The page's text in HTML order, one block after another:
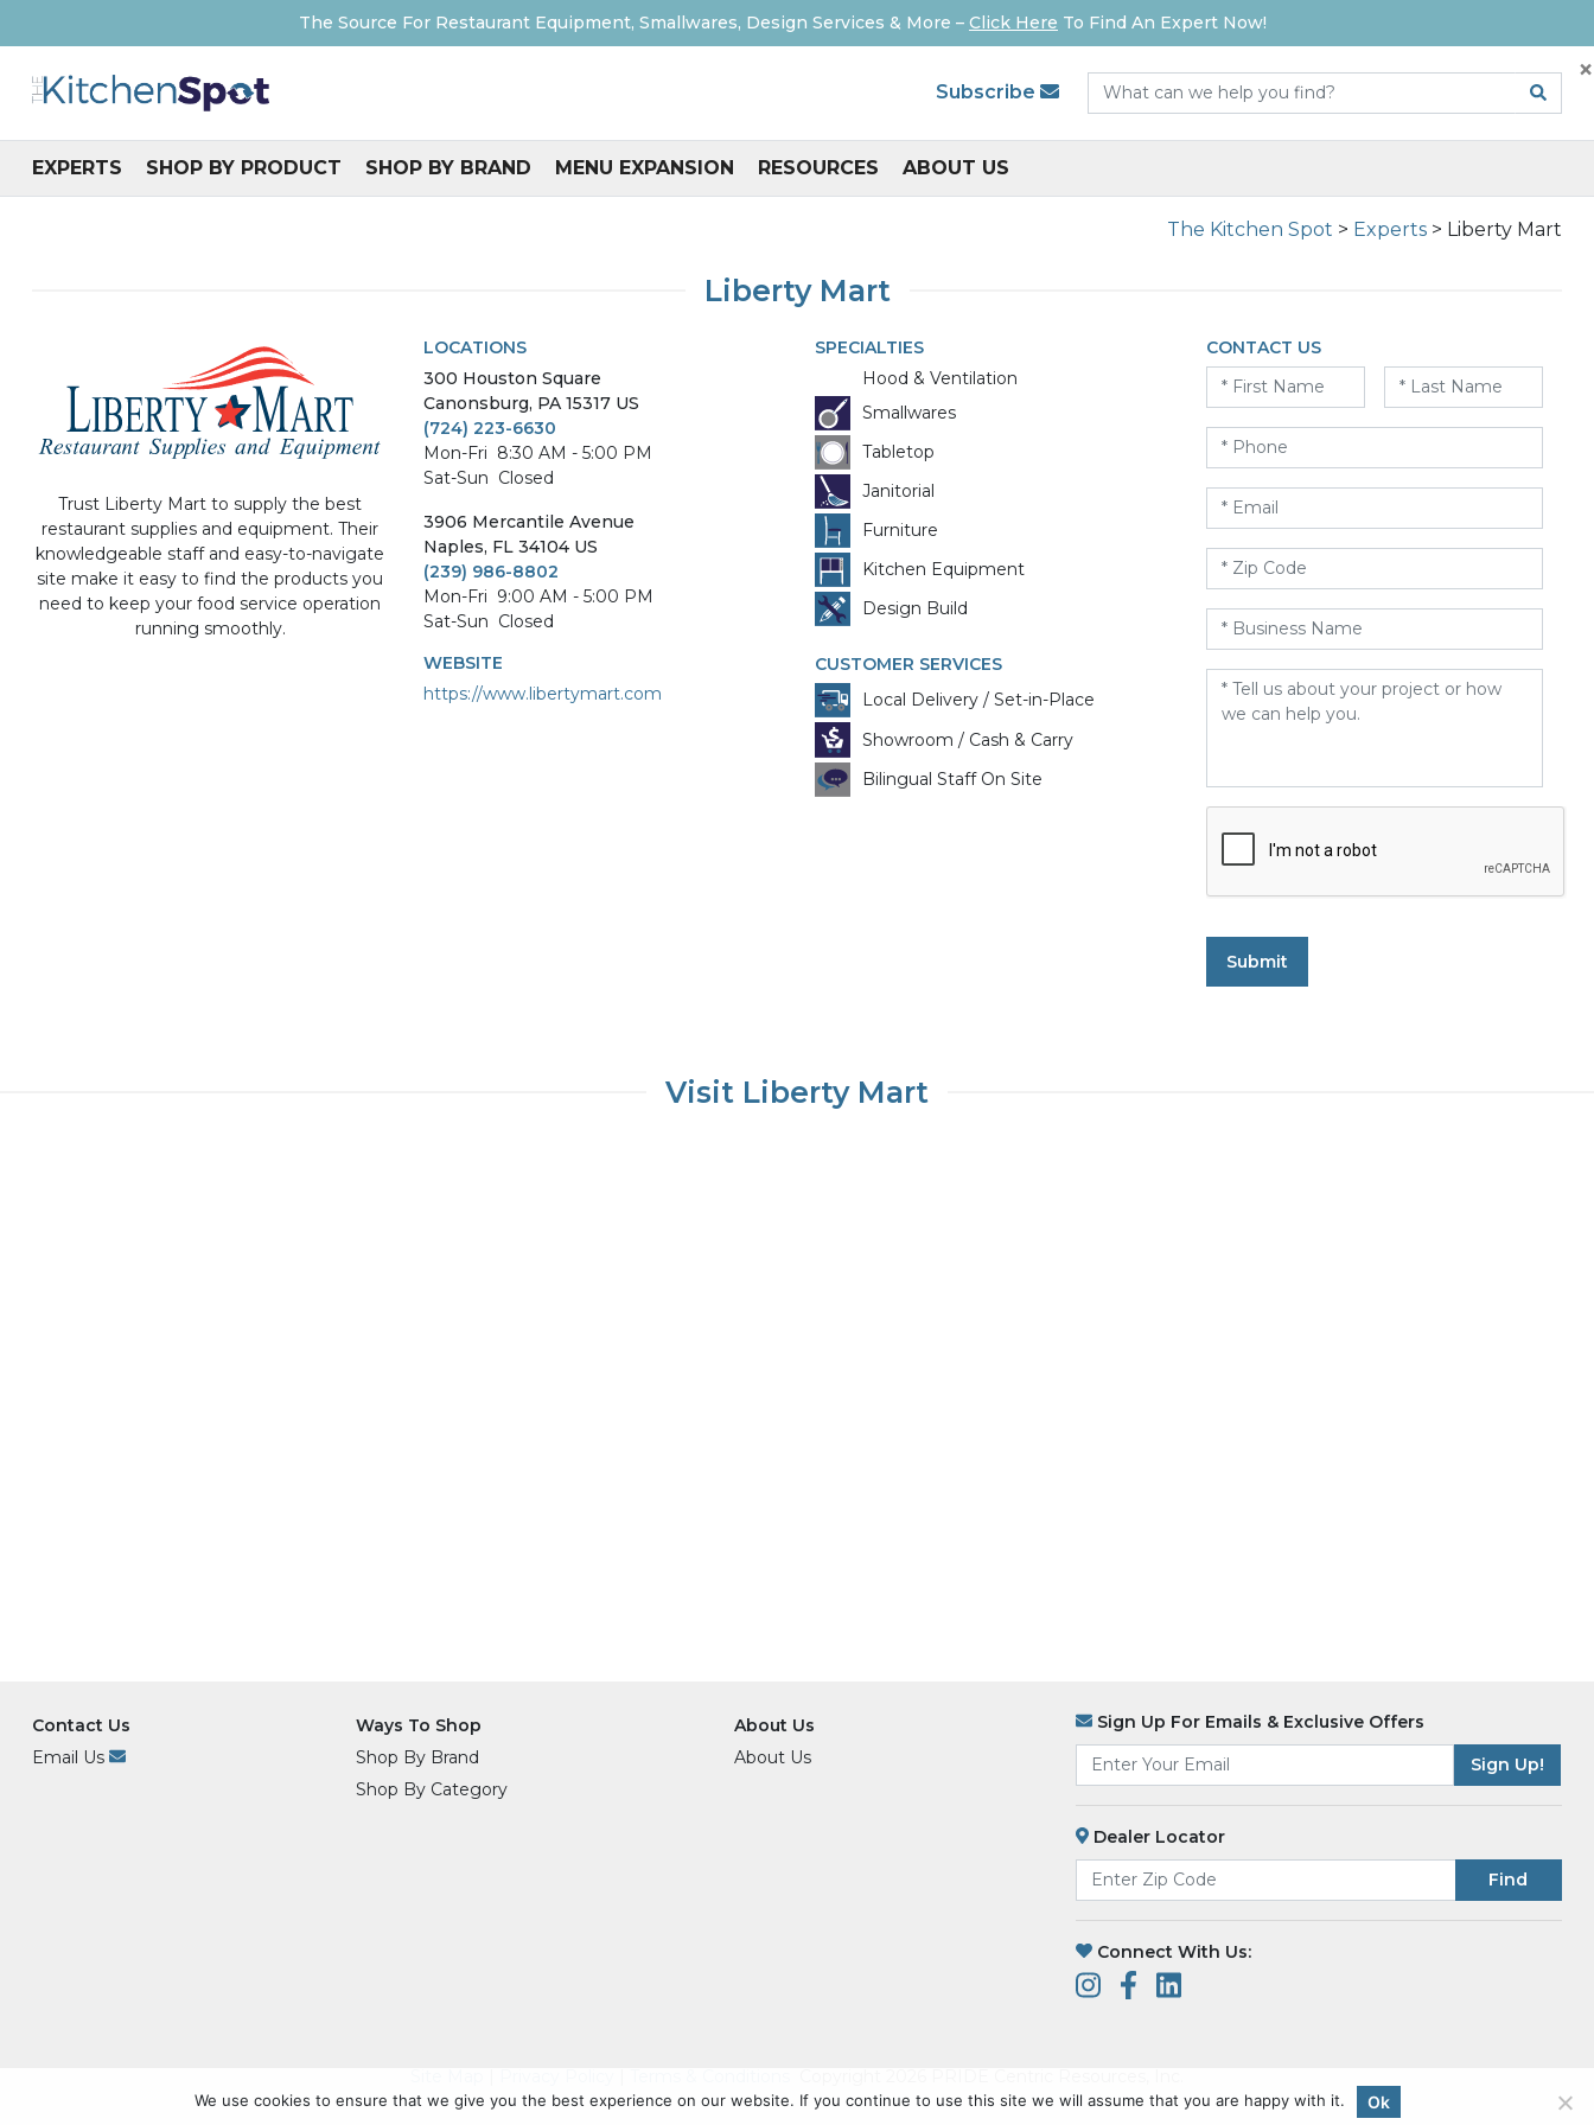
The Source For Restaurant Equipment, Smallwares, Design Services & More – Click Here To Find An Expert Now!
×
Subscribe
EXPERTS SHOP BY PRODUCT SHOP BY BRAND MENU EXPANSION RESOURCES ABOUT US
The Kitchen Spot > Experts > Liberty Mart
Liberty Mart
Trust Liberty Mart to supply the best
restaurant supplies and equipment. Their
knowledgeable staff and easy-to-navigate
site make it easy to find the products you
need to keep your food service operation
running smoothly.
LOCATIONS
300 Houston Square
Canonsburg, PA 15317 US
(724) 223-6630
Mon-Fri 8:30 AM - 5:00 PM
Sat-Sun Closed
3906 Mercantile Avenue
Naples, FL 34104 US
(239) 986-8802
Mon-Fri 9:00 AM - 5:00 PM
Sat-Sun Closed
WEBSITE
https://www.libertymart.com
SPECIALTIES
Hood & Ventilation
Smallwares
Tabletop
Janitorial
Furniture
Kitchen Equipment
Design Build
CUSTOMER SERVICES
Local Delivery / Set-in-Place
Showroom / Cash & Carry
Bilingual Staff On Site
CONTACT US
First
Name
Last
Name
Phone
Email
Zip
Code *
Business
Name *
Message
*
Visit Liberty Mart
Contact Us
Email Us
Ways To Shop
Shop By Brand
Shop By Category
About Us
About Us
Sign Up For Emails & Exclusive Offers
Dealer Locator
Find
Connect With Us:
We use cookies to ensure that we give you the best experience on our website. If you continue to use this site we will assume that you are happy with it. Ok